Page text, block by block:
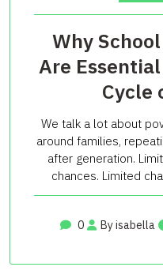
Why
Are
Cycle
We talk a lot about
around families,
after generation.
chances. Limited
0 By isabella